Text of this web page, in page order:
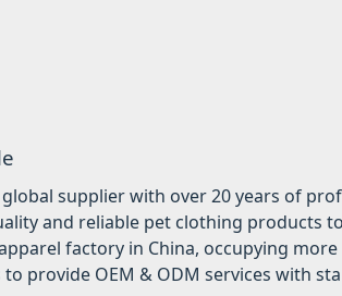
supplier with over 20 years of
and reliable pet clothing products
factory in China, occupying
provide OEM & ODM services with